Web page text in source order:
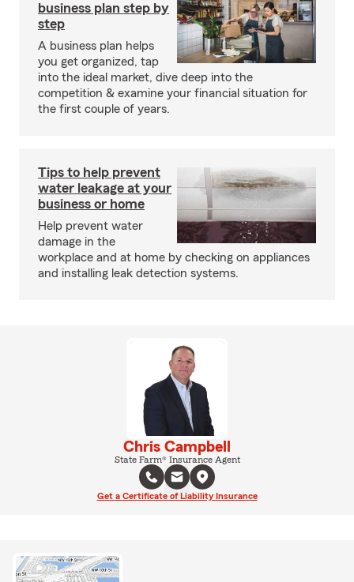
business plan step by
step
A business plan helps
you get organized, tap
into the ideal market, dive deep into the
competition & examine your financial situation for
the first couple of years.
Tips to help prevent
water leakage at your
business or home
Help prevent water
damage in the
workplace and at home by checking on appliances
and installing leak detection systems.
Chris Campbell
State Farm® Insurance Agent
Get a Certificate of Liability Insurance